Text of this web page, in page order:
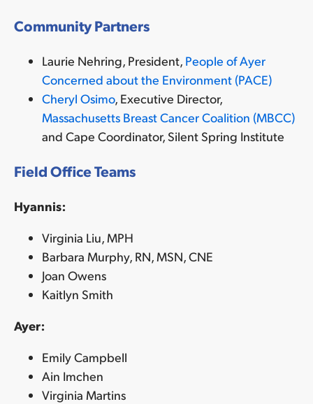
Community Partners
Laurie Nehring, President, People of Ayer
Concerned about the Environment (PACE)
Cheryl Osimo, Executive Director,
Massachusetts Breast Cancer Coalition (MBCC)
and Cape Coordinator, Silent Spring Institute
Field Office Teams
Hyannis:
Virginia Liu, MPH
Barbara Murphy, RN, MSN, CNE
Joan Owens
Kaitlyn Smith
Ayer:
Emily Campbell
Ain Imchen
Virginia Martins